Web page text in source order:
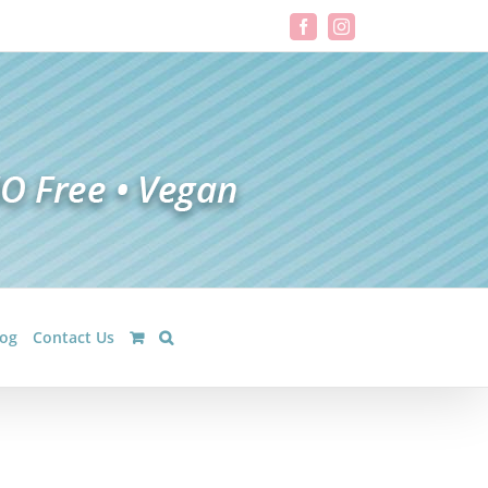
FacebookInstagram
Contact Us